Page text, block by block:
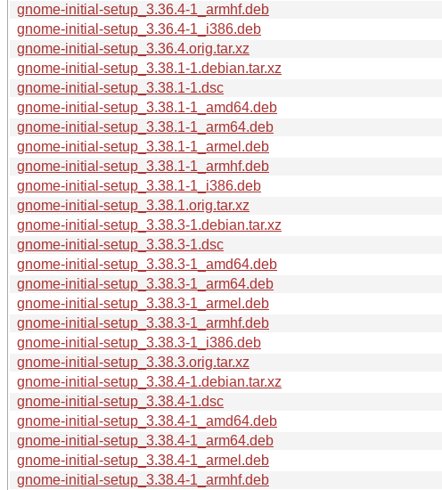
gnome-initial-setup_3.36.4-1_armhf.deb
gnome-initial-setup_3.36.4-1_i386.deb
gnome-initial-setup_3.36.4.orig.tar.xz
gnome-initial-setup_3.38.1-1.debian.tar.xz
gnome-initial-setup_3.38.1-1.dsc
gnome-initial-setup_3.38.1-1_amd64.deb
gnome-initial-setup_3.38.1-1_arm64.deb
gnome-initial-setup_3.38.1-1_armel.deb
gnome-initial-setup_3.38.1-1_armhf.deb
gnome-initial-setup_3.38.1-1_i386.deb
gnome-initial-setup_3.38.1.orig.tar.xz
gnome-initial-setup_3.38.3-1.debian.tar.xz
gnome-initial-setup_3.38.3-1.dsc
gnome-initial-setup_3.38.3-1_amd64.deb
gnome-initial-setup_3.38.3-1_arm64.deb
gnome-initial-setup_3.38.3-1_armel.deb
gnome-initial-setup_3.38.3-1_armhf.deb
gnome-initial-setup_3.38.3-1_i386.deb
gnome-initial-setup_3.38.3.orig.tar.xz
gnome-initial-setup_3.38.4-1.debian.tar.xz
gnome-initial-setup_3.38.4-1.dsc
gnome-initial-setup_3.38.4-1_amd64.deb
gnome-initial-setup_3.38.4-1_arm64.deb
gnome-initial-setup_3.38.4-1_armel.deb
gnome-initial-setup_3.38.4-1_armhf.deb